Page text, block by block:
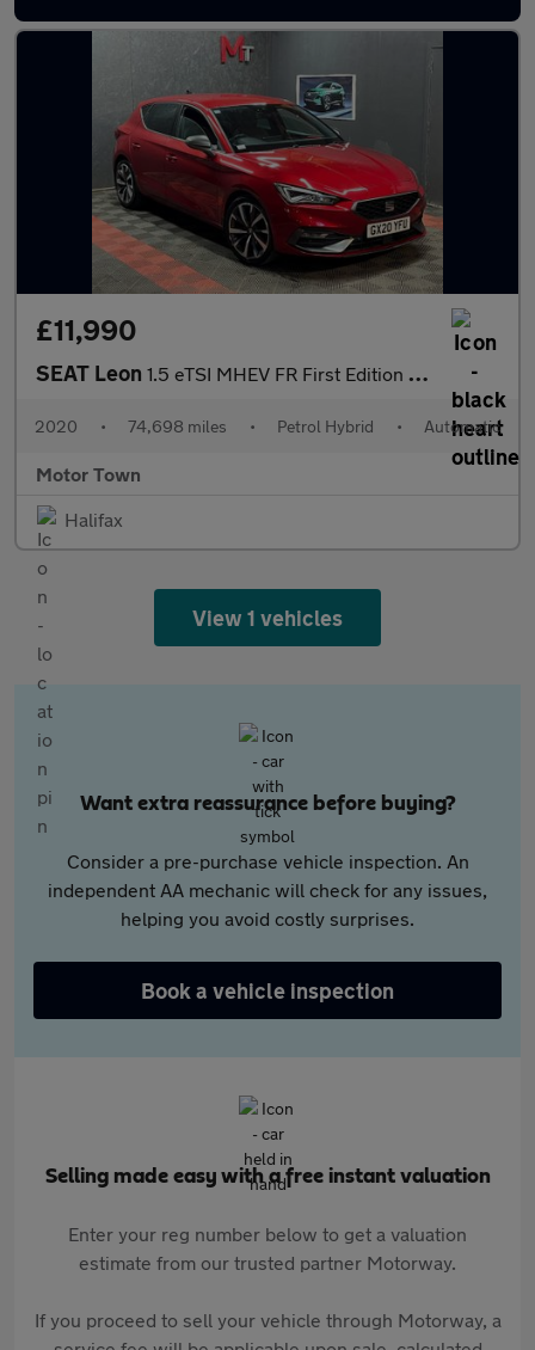
£11,990
SEAT Leon 1.5 eTSI MHEV FR First Edition DSG Euro 6 (s/s) 5dr
2020 • 74,698 miles • Petrol Hybrid • Automatic
Motor Town
Halifax
View 1 vehicles
Want extra reassurance before buying?
Consider a pre-purchase vehicle inspection. An
independent AA mechanic will check for any issues,
helping you avoid costly surprises.
Book a vehicle inspection
Selling made easy with a free instant valuation
Enter your reg number below to get a valuation
estimate from our trusted partner Motorway.
If you proceed to sell your vehicle through Motorway, a